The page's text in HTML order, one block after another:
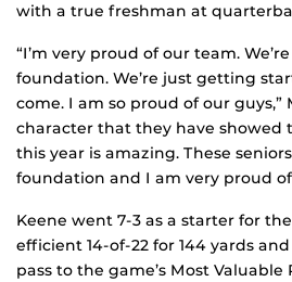
with a true freshman at
“I’m very proud of our team.
foundation. We’re just getting
come. I am so proud of our guys,”
character that they have
this year is amazing. These
foundation and I am very proud
Keene went 7-3 as a starter for
efficient 14-of-22 for 144 yards
pass to the game’s Most Valuable